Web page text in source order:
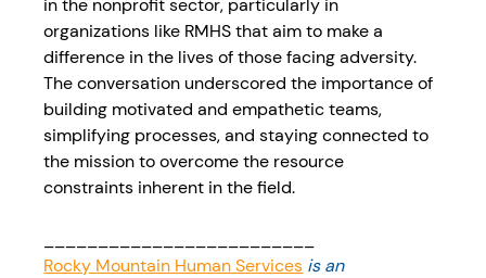
in the nonprofit sector, particularly in
organizations like RMHS that aim to make a
difference in the lives of those facing adversity.
The conversation underscored the importance of
building motivated and empathetic teams,
simplifying processes, and staying connected to
the mission to overcome the resource
constraints inherent in the field.
Rocky Mountain Human Services is an